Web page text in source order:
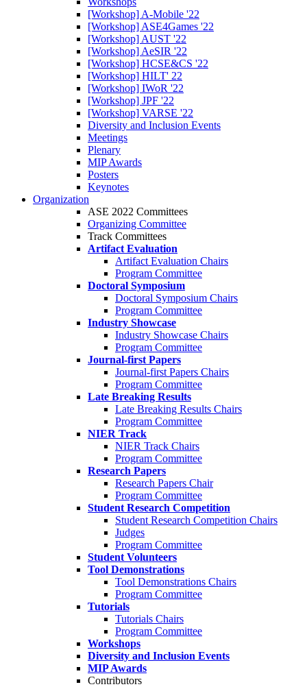
[Workshop] A-Mobile '22
[Workshop] ASE4Games '22
[Workshop] AUST '22
[Workshop] AeSIR '22
[Workshop] HCSE&CS '22
[Workshop] HILT' 22
[Workshop] IWoR '22
[Workshop] JPF '22
[Workshop] VARSE '22
Diversity and Inclusion Events
Meetings
Plenary
MIP Awards
Posters
Keynotes
Organization
ASE 2022 Committees
Organizing Committee
Track Committees
Artifact Evaluation
Artifact Evaluation Chairs
Program Committee
Doctoral Symposium
Doctoral Symposium Chairs
Program Committee
Industry Showcase
Industry Showcase Chairs
Program Committee
Journal-first Papers
Journal-first Papers Chairs
Program Committee
Late Breaking Results
Late Breaking Results Chairs
Program Committee
NIER Track
NIER Track Chairs
Program Committee
Research Papers
Research Papers Chair
Program Committee
Student Research Competition
Student Research Competition Chairs
Judges
Program Committee
Student Volunteers
Tool Demonstrations
Tool Demonstrations Chairs
Program Committee
Tutorials
Tutorials Chairs
Program Committee
Workshops
Diversity and Inclusion Events
MIP Awards
Contributors